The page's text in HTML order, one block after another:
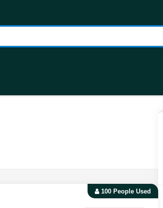
100 People Used